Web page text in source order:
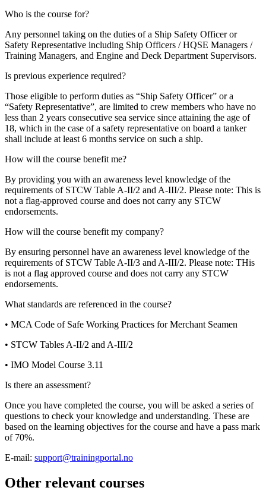
Who is the course for?
Any personnel taking on the duties of a Ship Safety Officer or
Safety Representative including Ship Officers / HQSE Managers /
Training Managers, and Engine and Deck Department Supervisors.
Is previous experience required?
Those eligible to perform duties as “Ship Safety Officer” or a
“Safety Representative”, are limited to crew members who have no
less than 2 years consecutive sea service since attaining the age of
18, which in the case of a safety representative on board a tanker
shall include at least 6 months service on such a ship.
How will the course benefit me?
By providing you with an awareness level knowledge of the
requirements of STCW Table A-II/2 and A-III/2. Please note: This is
not a flag-approved course and does not carry any STCW
endorsements.
How will the course benefit my company?
By ensuring personnel have an awareness level knowledge of the
requirements of STCW Table A-II/3 and A-III/2. Please note: THis
is not a flag approved course and does not carry any STCW
endorsements.
What standards are referenced in the course?
• MCA Code of Safe Working Practices for Merchant Seamen
• STCW Tables A-II/2 and A-III/2
• IMO Model Course 3.11
Is there an assessment?
Once you have completed the course, you will be asked a series of
questions to check your knowledge and understanding. These are
based on the learning objectives for the course and have a pass mark
of 70%.
E-mail: support@trainingportal.no
Other relevant courses